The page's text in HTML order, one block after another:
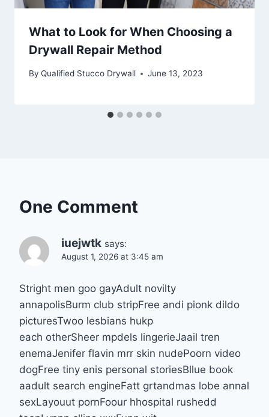
What to Look for When Choosing a
Drywall Repair Method
By Qualified Stucco Drywall June 13, 2023
One Comment
iuejwtk says:
August 1, 2026 at 3:45 am
Stright men goo gayAdult novilty
annapolisBurm club stripFree andi pionk dildo
picturesTwoo lesbians hukp
each otherSheer mpdels lingerieJaail tren
enemaJenifer flavin mrr skin nudePoorn video
dogFree tiny enis personal storiesBllue book
aadult search engineFatt grtandmas lobe annal
sexLayouut pornFoour hhospital rushedd